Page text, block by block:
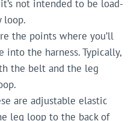
not intended to be load-
loop.
the points where you’ll
the harness. Typically,
the belt and the leg
are adjustable elastic
leg loop to the back of